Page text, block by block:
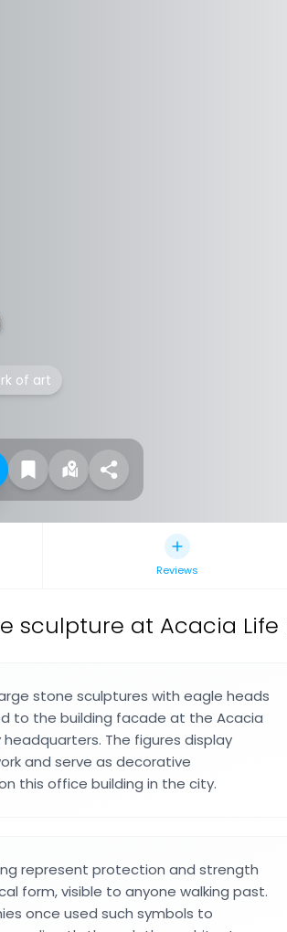
of art
Reviews
sculpture at Acacia Life
stone sculptures with eagle heads
to the building facade at the Acacia
The figures display
and serve as decorative
this office building in the city.
represent protection and strength
form, visible to anyone walking past.
once used such symbols to